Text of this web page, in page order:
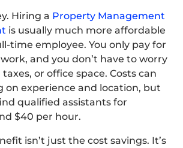
Hiring a Property Management
is usually much more affordable
time employee. You only pay for
and you don’t have to worry
or office space. Costs can
on experience and location, but
qualified assistants for
$40 per hour.
isn’t just the cost savings. It’s